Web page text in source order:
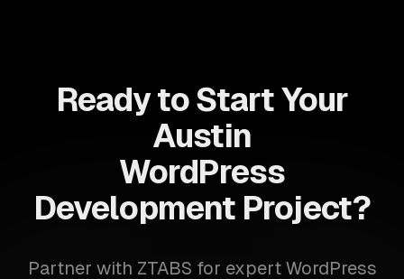
Ready to Start Your
Austin
WordPress
Development Project?
Partner with ZTABS for expert WordPress